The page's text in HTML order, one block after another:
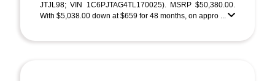
JTJL98; VIN 1C6PJTAG4TL170025). MSRP $50,380.00.
With $5,038.00 down at $659 for 48 months, on appro ...